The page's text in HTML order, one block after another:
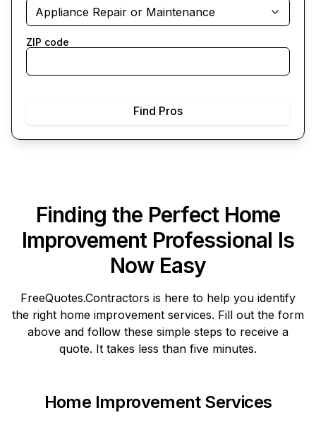
Appliance Repair or Maintenance
ZIP code
Find Pros
Finding the Perfect Home
Improvement Professional Is
Now Easy
FreeQuotes.Contractors is here to help you identify
the right home improvement services. Fill out the form
above and follow these simple steps to receive a
quote. It takes less than five minutes.
Home Improvement Services